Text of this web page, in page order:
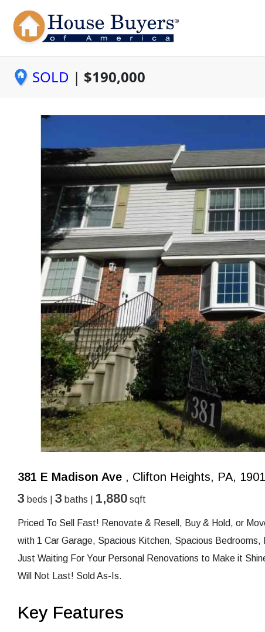
SOLD | $190,000
381 E Madison Ave , Clifton Heights, PA,
3 beds | 3 baths | 1,880 sqft
Priced To Sell Fast! Renovate & Resell, Buy & Hold, or
with 1 Car Garage, Spacious Kitchen, Spacious
Just Waiting For Your Personal Renovations to Make it
Will Not Last! Sold As-Is.
Key Features